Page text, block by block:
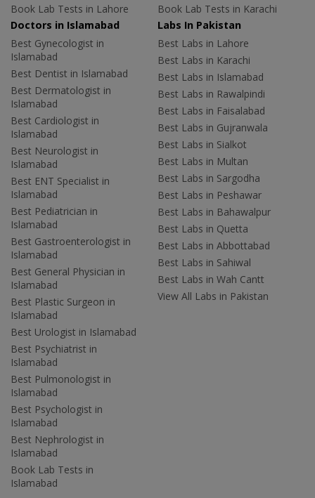
Book Lab Tests in Lahore
Book Lab Tests in Karachi
Doctors in Islamabad
Best Gynecologist in
Islamabad
Best Dentist in Islamabad
Best Dermatologist in
Islamabad
Best Cardiologist in
Islamabad
Best Neurologist in
Islamabad
Best ENT Specialist in
Islamabad
Best Pediatrician in
Islamabad
Best Gastroenterologist in
Islamabad
Best General Physician in
Islamabad
Best Plastic Surgeon in
Islamabad
Best Urologist in Islamabad
Best Psychiatrist in
Islamabad
Best Pulmonologist in
Islamabad
Best Psychologist in
Islamabad
Best Nephrologist in
Islamabad
Book Lab Tests in
Islamabad
Labs In Pakistan
Best Labs in Lahore
Best Labs in Karachi
Best Labs in Islamabad
Best Labs in Rawalpindi
Best Labs in Faisalabad
Best Labs in Gujranwala
Best Labs in Sialkot
Best Labs in Multan
Best Labs in Sargodha
Best Labs in Peshawar
Best Labs in Bahawalpur
Best Labs in Quetta
Best Labs in Abbottabad
Best Labs in Sahiwal
Best Labs in Wah Cantt
View All Labs in Pakistan